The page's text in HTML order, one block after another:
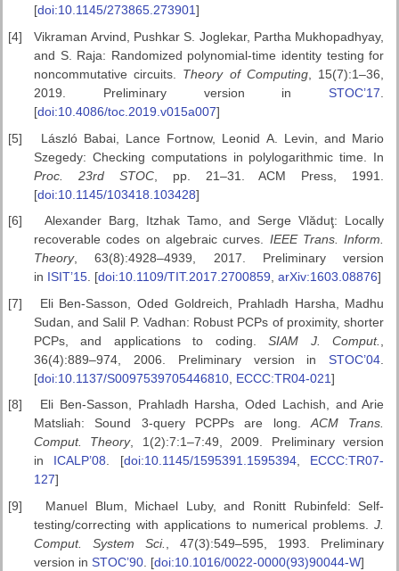
[doi:10.1145/273865.273901]
[4]
Vikraman Arvind, Pushkar S. Joglekar, Partha Mukhopadhyay,
and S. Raja: Randomized polynomial-time identity testing for
noncommutative circuits. Theory of Computing, 15(7):1–36,
2019. Preliminary version inSTOC’17
[doi:10.4086/toc.2019.v015a007]
[5]
László Babai, Lance Fortnow, Leonid A. Levin, and Mario
Szegedy: Checking computations in polylogarithmic time. In
Proc. 23rd STOC, pp. 21–31. ACM Press, 1991.
[doi:10.1145/103418.103428]
[6]
Alexander Barg, Itzhak Tamo, and Serge Vlăduţ: Locally
recoverable codes on algebraic curves. IEEE Trans. Inform.
Theory, 63(8):4928–4939, 2017. Preliminary version
in ISIT’15 . [doi:10.1109/TIT.2017.2700859 arXiv:1603.08876]
[7]
Eli Ben-Sasson, Oded Goldreich, Prahladh Harsha, Madhu
Sudan, and Salil P. Vadhan: Robust PCPs of proximity, shorter
PCPs, and applications to coding.SIAM J. Comput.
36(4):889–974, 2006. Preliminary version inSTOC’04
[doi:10.1137/S0097539705446810 ECCC:TR04-021]
[8]
Eli Ben-Sasson, Prahladh Harsha, Oded Lachish, and Arie
Matsliah: Sound 3-query PCPPs are long.ACM Trans.
Comput. Theory, 1(2):7:1–7:49, 2009. Preliminary version
in ICALP’08. [doi:10.1145/1595391.1595394, ECCC:TR07-
127]
[9]
Manuel Blum, Michael Luby, and Ronitt Rubinfeld: Self-
testing/correcting with applications to numerical problems.J.
Comput. System Sci.
, 47(3):549–595, 1993. Preliminary
version in STOC’90 . [doi:10.1016/0022-0000(93)90044-W]